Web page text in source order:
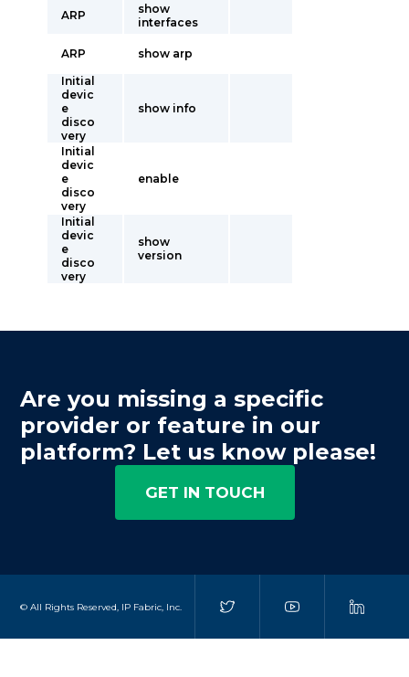
ARP
show
interfaces
ARP
show arp
Initial
devic
e
disco
very
show info
Initial
devic
e
disco
very
enable
Initial
devic
e
disco
very
show
version
Are you missing a specific
provider or feature in our
platform? Let us know please!
GET IN TOUCH
© All Rights Reserved, IP Fabric, Inc.